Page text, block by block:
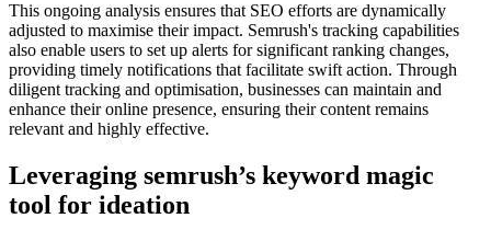
This ongoing analysis ensures that SEO efforts are dynamically
adjusted to maximise their impact. Semrush's tracking capabilities
also enable users to set up alerts for significant ranking changes,
providing timely notifications that facilitate swift action. Through
diligent tracking and optimisation, businesses can maintain and
enhance their online presence, ensuring their content remains
relevant and highly effective.
Leveraging semrush’s keyword magic
tool for ideation